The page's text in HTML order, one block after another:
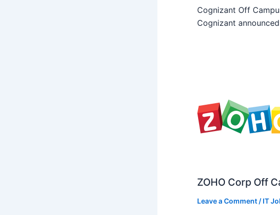
Cognizant Off
Cognizant
ZOHO Corp Off
Leave a Comment / IT